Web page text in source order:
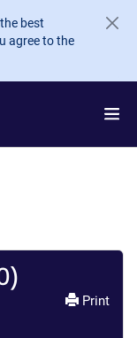
best
agree to the
Print